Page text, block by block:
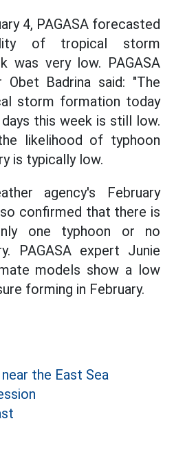
4, PAGASA forecasted
of tropical storm
was very low. PAGASA
Badrina said: "The
storm formation today
this week is still low.
likelihood of typhoon
is typically low.
agency's February
confirmed that there is
one typhoon or no
PAGASA expert Junie
models show a low
forming in February.
the East Sea